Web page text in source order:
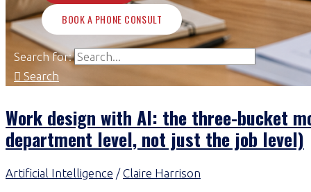
BOOK A PHONE CONSULT
Search for:
Search
Work design with AI: the three-bucket
department level, not just the job level)
Artificial Intelligence /Claire Harrison